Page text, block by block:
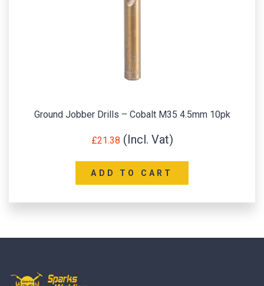
Ground Jobber Drills – Cobalt M35 4.5mm 10pk
£21.38
ADD TO CART